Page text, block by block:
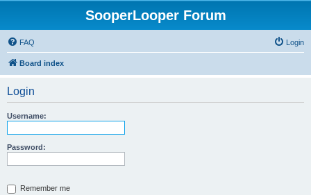
SooperLooper Forum
FAQ Login
Board index
Login
Username:
Password:
Remember me